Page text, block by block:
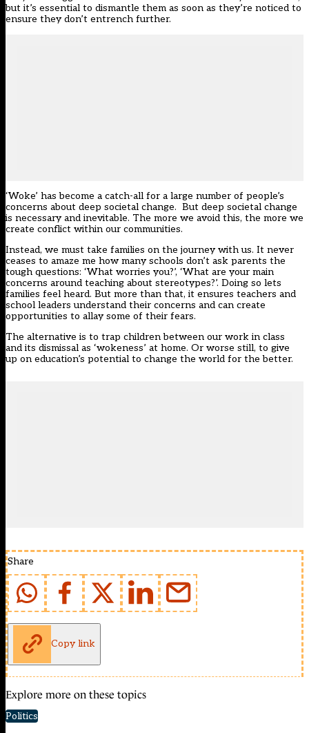
but it’s essential to dismantle them as soon as they’re noticed to
ensure they don’t entrench further.
‘Woke’ has become a catch-all for a large number of people’s
concerns about deep societal change. But deep societal change
is necessary and inevitable. The more we avoid this, the more we
create conflict within our communities.
Instead, we must take families on the journey with us. It never
ceases to amaze me how many schools don’t ask parents the
tough questions: ‘What worries you?’, ‘What are your main
concerns around teaching about stereotypes?’. Doing so lets
families feel heard. But more than that, it ensures teachers and
school leaders understand their concerns and can create
opportunities to allay some of their fears.
The alternative is to trap children between our work in class
and its dismissal as ‘wokeness’ at home. Or worse still, to give
up on education’s potential to change the world for the better.
Share
Copy link
Explore more on these topics
Politics